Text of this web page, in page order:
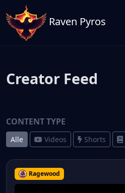
Raven Pyros
Creator Feed
CONTENT TYPE
Alle Videos Shorts
Ragewood